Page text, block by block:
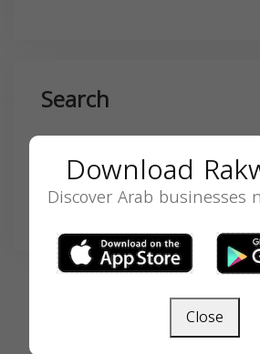
Search
Download
Discover Arab businesses
Close